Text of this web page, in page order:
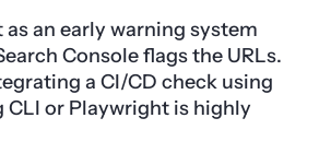
as an early warning system
Console flags the URLs.
a CI/CD check using
CLI or Playwright is highly